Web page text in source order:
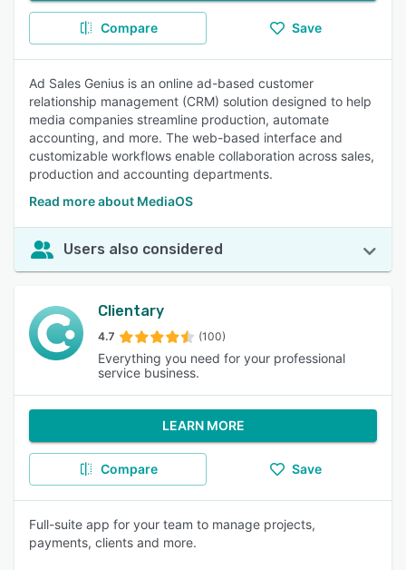
Compare Save
Ad Sales Genius is an online ad-based customer
relationship management (CRM) solution designed to help
media companies streamline production, automate
accounting, and more. The web-based interface and
customizable workflows enable collaboration across sales,
production and accounting departments.
Read more about MediaOS
Users also considered
Clientary
4.7 (100)
Everything you need for your professional
service business.
LEARN MORE
Compare Save
Full-suite app for your team to manage projects,
payments, clients and more.